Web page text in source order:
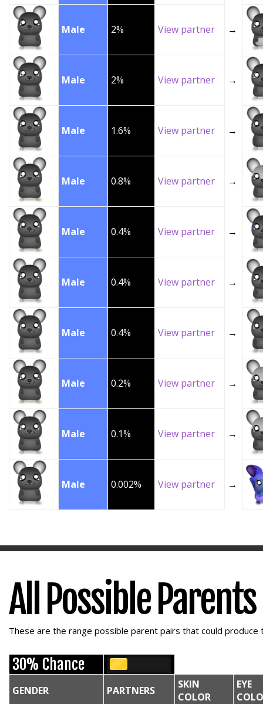
Male 2% View partner →
Male 2% View partner →
Male 1.6% View partner →
Male 0.8% View partner →
Male 0.4% View partner →
Male 0.4% View partner →
Male 0.4% View partner →
Male 0.2% View partner →
Male 0.1% View partner →
Male 0.002% View partner →
All Possible Parents
These are the range possible parent pairs that could produce
30% Chance
GENDER PARTNERS
SKIN
COLOR
EYE